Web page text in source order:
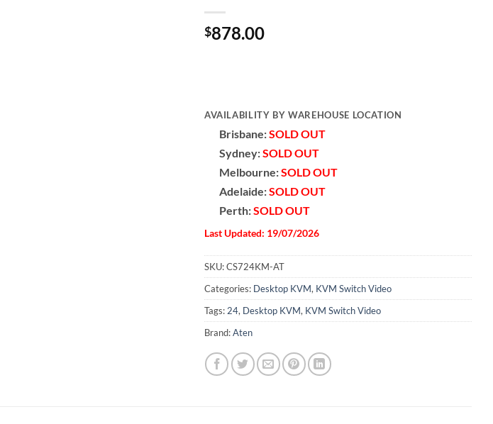
$878.00
AVAILABILITY BY WAREHOUSE LOCATION
Brisbane:SOLD OUT
Sydney:SOLD OUT
Melbourne:SOLD OUT
Adelaide:SOLD OUT
Perth:SOLD OUT
Last Updated: 19/07/2026
SKU:CS724KM-AT
Categories: Desktop KVM, KVM Switch Video
Tags: 24, Desktop KVM, KVM Switch Video
Brand:Aten